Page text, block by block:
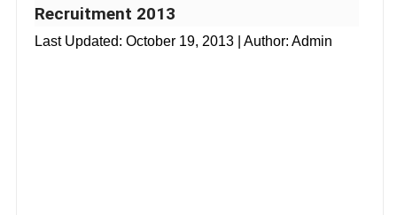
Recruitment 2013
Last Updated: October 19, 2013 | Author: Admin